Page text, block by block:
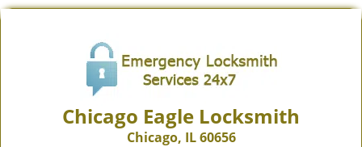
Chicago Eagle Locksmith
Chicago, IL 60656